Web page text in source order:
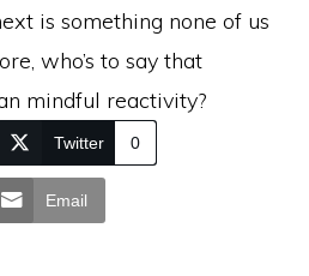
is something none of us
who’s to say that
mindful reactivity?
Twitter 0
Email